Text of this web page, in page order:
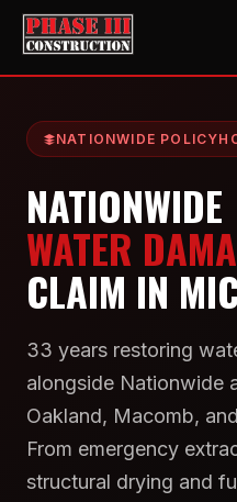
NATIONWIDE
NATIONWIDE
WATER
CLAIM IN
33 years restoring
alongside Nationwide
Oakland, Macomb,
From emergency
structural drying and